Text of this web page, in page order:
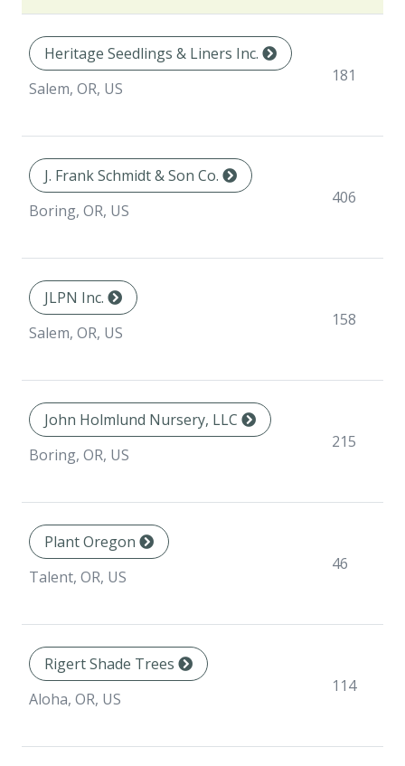
Heritage Seedlings & Liners Inc.
Salem, OR, US
181
J. Frank Schmidt & Son Co.
Boring, OR, US
406
JLPN Inc.
Salem, OR, US
158
John Holmlund Nursery, LLC
Boring, OR, US
215
Plant Oregon
Talent, OR, US
46
Rigert Shade Trees
Aloha, OR, US
114